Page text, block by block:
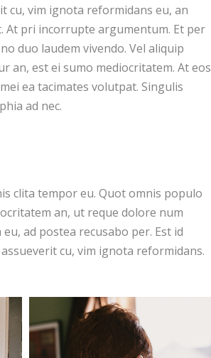
cu, vim ignota reformidans eu, an
At pri incorrupte argumentum. Et per
duo laudem vivendo. Vel aliquip
an, est ei sumo mediocritatem. At eos
ea tacimates volutpat. Singulis
ad nec.
clita tempor eu. Quot omnis populo
an, ut reque dolore num
ad postea recusabo per. Est id
cu, vim ignota reformidans.